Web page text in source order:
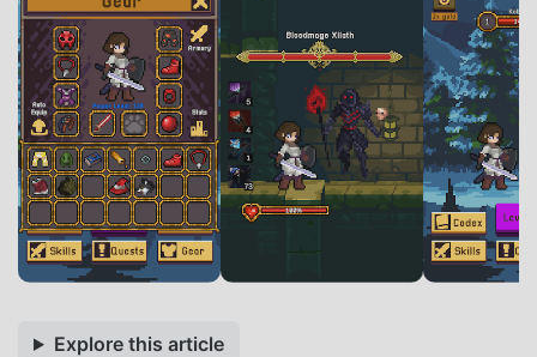
Explore this article